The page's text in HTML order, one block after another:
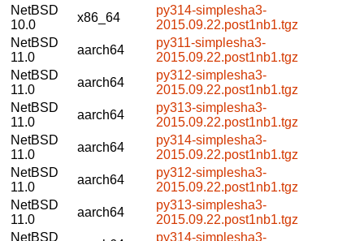
NetBSD
10.0
x86_64
py314-simplesha3-
2015.09.22.post1nb1.tgz
NetBSD
11.0
aarch64
py311-simplesha3-
2015.09.22.post1nb1.tgz
NetBSD
11.0
aarch64
py312-simplesha3-
2015.09.22.post1nb1.tgz
NetBSD
11.0
aarch64
py313-simplesha3-
2015.09.22.post1nb1.tgz
NetBSD
11.0
aarch64
py314-simplesha3-
2015.09.22.post1nb1.tgz
NetBSD
11.0
aarch64
py312-simplesha3-
2015.09.22.post1nb1.tgz
NetBSD
11.0
aarch64
py313-simplesha3-
2015.09.22.post1nb1.tgz
NetBSD
py314-simplesha3-